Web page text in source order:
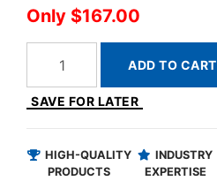
$167.00
ADD TO CART
SAVE FOR LATER
HIGH-QUALITY
PRODUCTS
INDUSTRY
EXPERTISE